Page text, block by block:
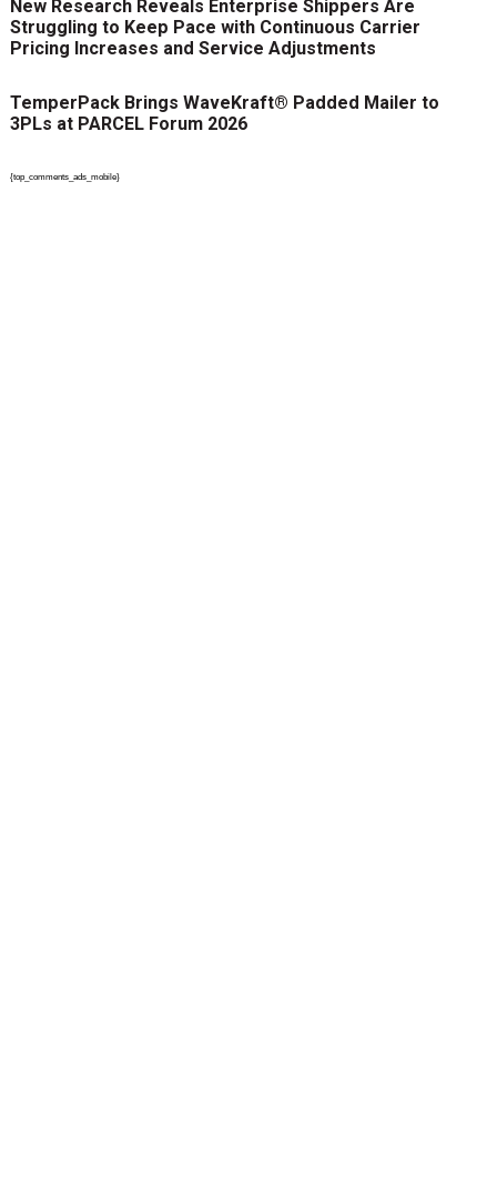
New Research Reveals Enterprise Shippers Are
Struggling to Keep Pace with Continuous Carrier
Pricing Increases and Service Adjustments
TemperPack Brings WaveKraft® Padded Mailer to
3PLs at PARCEL Forum 2026
{top_comments_ads_mobile}